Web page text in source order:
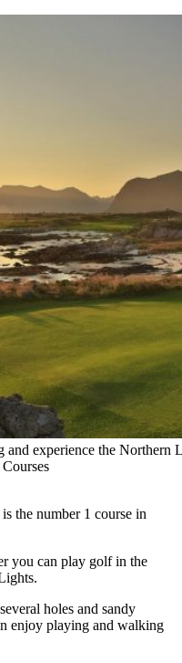
and experience the
the number 1 course in
you can play golf in the
holes and sandy
enjoy playing and walking